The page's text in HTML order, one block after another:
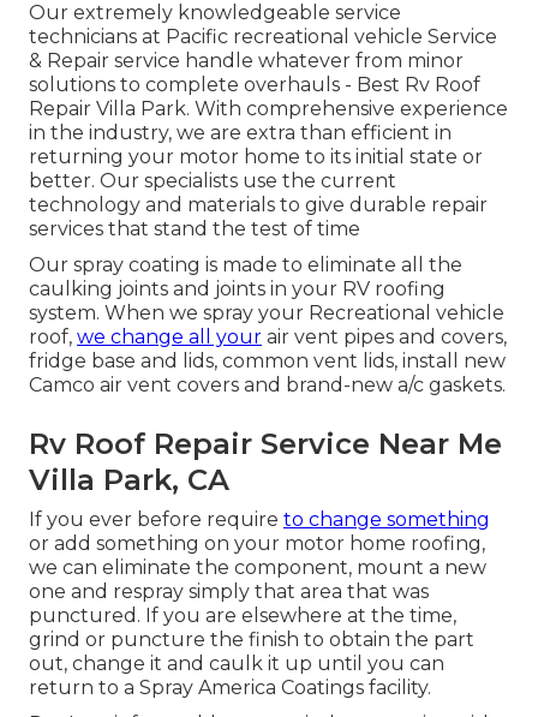
Our extremely knowledgeable service
technicians at Pacific recreational vehicle Service
& Repair service handle whatever from minor
solutions to complete overhauls - Best Rv Roof
Repair Villa Park. With comprehensive experience
in the industry, we are extra than efficient in
returning your motor home to its initial state or
better. Our specialists use the current
technology and materials to give durable repair
services that stand the test of time
Our spray coating is made to eliminate all the
caulking joints and joints in your RV roofing
system. When we spray your Recreational vehicle
roof, we change all your air vent pipes and covers,
fridge base and lids, common vent lids, install new
Camco air vent covers and brand-new a/c gaskets.
Rv Roof Repair Service Near Me
Villa Park, CA
If you ever before require to change something
or add something on your motor home roofing,
we can eliminate the component, mount a new
one and respray simply that area that was
punctured. If you are elsewhere at the time,
grind or puncture the finish to obtain the part
out, change it and caulk it up until you can
return to a Spray America Coatings facility.